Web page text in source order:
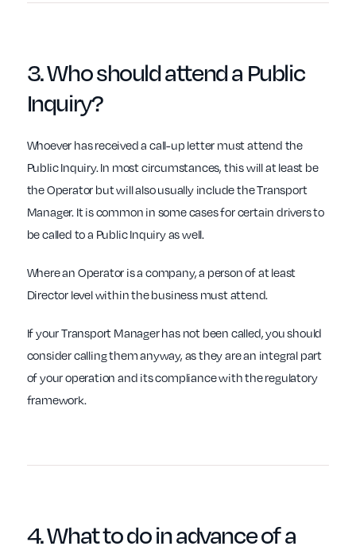
3.Whoshould attend a Public
Inquiry?
Whoever has received a call-up letter must attend the
Public Inquiry. In most circumstances, this will at least be
the Operator but will also usually include the Transport
Manager. It is common in some cases for certain drivers to
be called to a Public Inquiry as well.
Where an Operator is a company, a person of at least
Director level within the business must attend.
If your Transport Manager has not been called, you should
consider calling them anyway, as they are an integral part
of your operation and its compliance with the regulatory
framework.
4. What to do inadvanceof a